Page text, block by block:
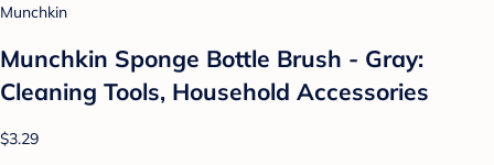
Munchkin
Munchkin Sponge Bottle Brush - Gray:
Cleaning Tools, Household Accessories
$3.29